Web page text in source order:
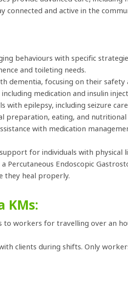
connected and active in the
behaviours with specific
and toileting needs.
dementia, focusing on their safety
medication and insulin
with epilepsy, including seizure
preparation, eating, and
with medication
for individuals with physical
Percutaneous Endoscopic
they heal properly.
KMs:
workers for travelling over an
clients during shifts. Only